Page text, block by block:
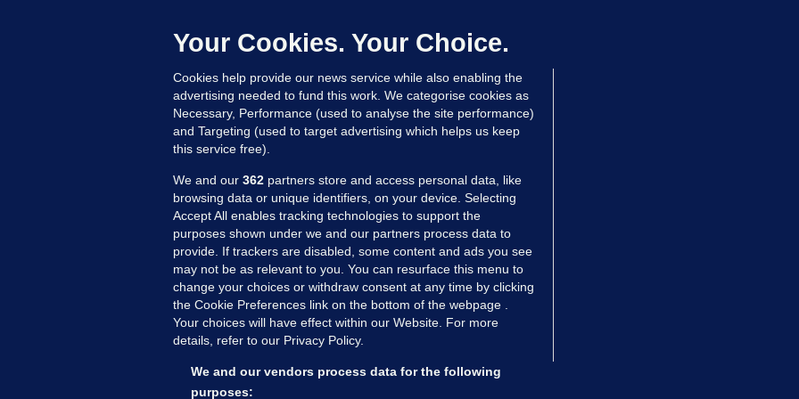
Updated 11 hrs ago
MORE FROM US SECTIONS
Voices
FactCheck
Gaeilge
Your Cookies. Your Choice.
Cookies help provide our news service while also enabling the
advertising needed to fund this work. We categorise cookies as
Necessary, Performance (used to analyse the site performance)
and Targeting (used to target advertising which helps us keep
this service free).
We and our 362 partners store and access personal data, like
browsing data or unique identifiers, on your device. Selecting
Accept All enables tracking technologies to support the
purposes shown under we and our partners process data to
provide. If trackers are disabled, some content and ads you see
may not be as relevant to you. You can resurface this menu to
change your choices or withdraw consent at any time by clicking
the Cookie Preferences link on the bottom of the webpage .
Your choices will have effect within our Website. For more
details, refer to our Privacy Policy.
We and our vendors process data for the following
purposes: